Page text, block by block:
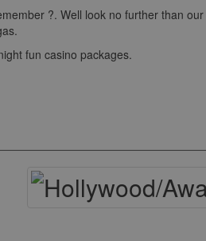
?. Well look no further than
fun casino packages.